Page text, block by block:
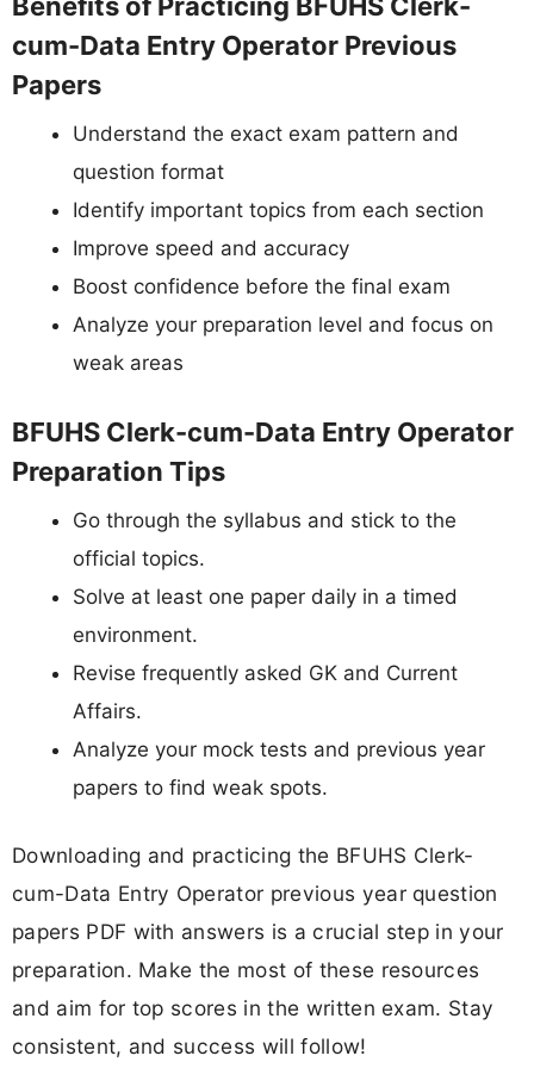
cum-Data Entry Operator Previous
Papers
Understand the exact exam pattern and
question format
Identify important topics from each section
Improve speed and accuracy
Boost confidence before the final exam
Analyze your preparation level and focus on
weak areas
BFUHS Clerk-cum-Data Entry Operator
Preparation Tips
Go through the syllabus and stick to the
official topics.
Solve at least one paper daily in a timed
environment.
Revise frequently asked GK and Current
Affairs.
Analyze your mock tests and previous year
papers to find weak spots.
Downloading and practicing the BFUHS Clerk-
cum-Data Entry Operator previous year question
papers PDF with answers is a crucial step in your
preparation. Make the most of these resources
and aim for top scores in the written exam. Stay
consistent, and success will follow!